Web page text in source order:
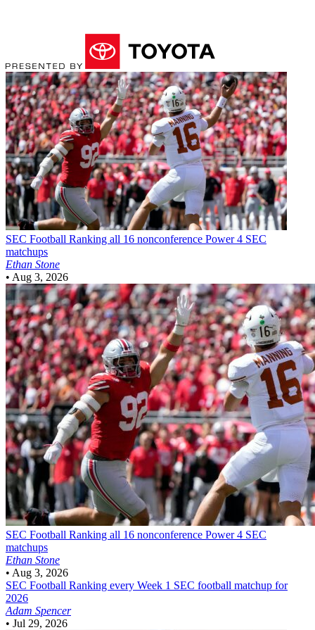
SEC Football Ranking all 16 nonconference Power 4 SEC
matchups
Ethan Stone
• Aug 3, 2026
SEC Football Ranking all 16 nonconference Power 4 SEC
matchups
Ethan Stone
• Aug 3, 2026
SEC Football Ranking every Week 1 SEC football matchup for
2026
Adam Spencer
• Jul 29, 2026